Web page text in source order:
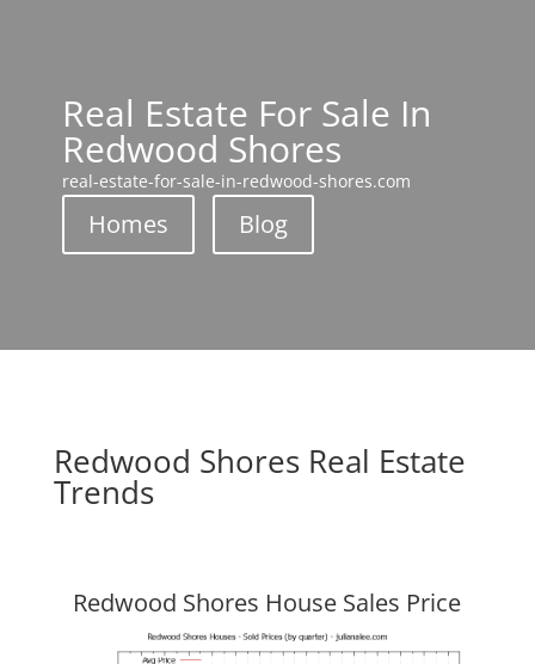
Real Estate For Sale In
Redwood Shores
real-estate-for-sale-in-redwood-shores.com
Homes Blog
Redwood Shores Real Estate
Trends
Redwood Shores House Sales Price